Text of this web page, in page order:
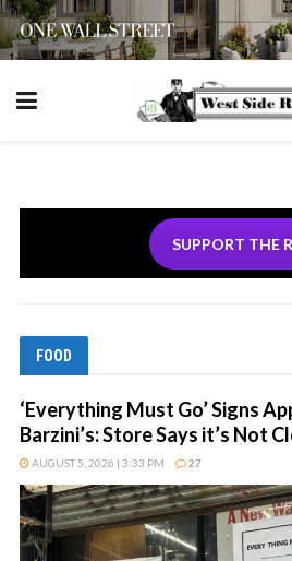
SUPPORT THE
FOOD
‘Everything Must Go’ Signs
Barzini’s: Store Says it’s Not
AUGUST 5, 2026 | 3:33 PM 27